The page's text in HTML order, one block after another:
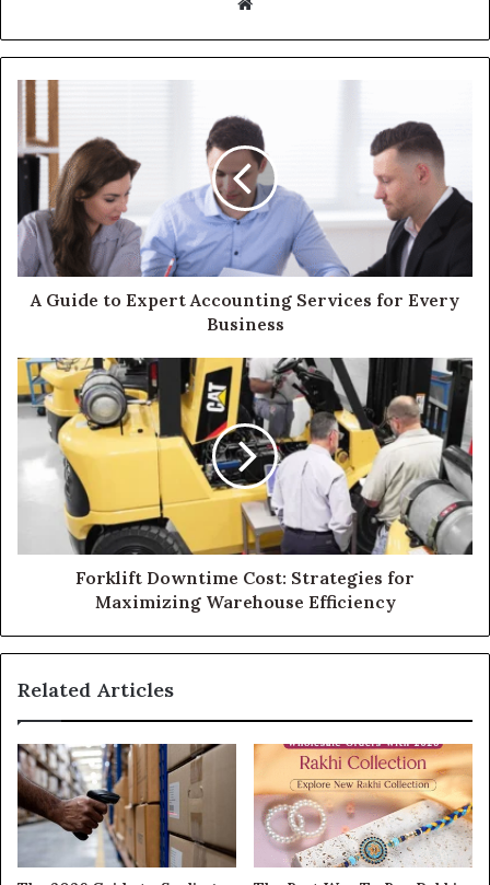
A Guide to Expert Accounting Services for Every
Business
Forklift Downtime Cost: Strategies for
Maximizing Warehouse Efficiency
Related Articles